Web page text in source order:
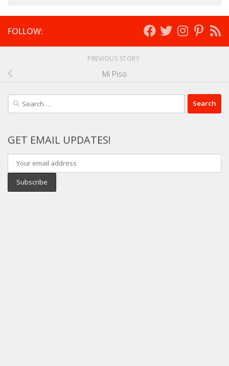
FOLLOW:
PREVIOUS STORY
Mi Piso
Search
for:
GET EMAIL UPDATES!